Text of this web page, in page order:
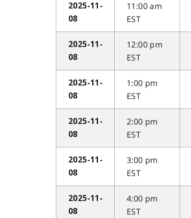
2025-11-
08
11:00 am
EST
2025-11-
08
12:00 pm
EST
2025-11-
08
1:00 pm
EST
2025-11-
08
2:00 pm
EST
2025-11-
08
3:00 pm
EST
2025-11-
08
4:00 pm
EST